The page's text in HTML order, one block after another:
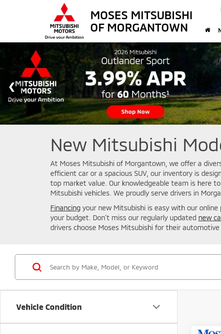
MOSES MITSUBISHI
OF MORGANTOWN
New Mitsubishi
At Moses Mitsubishi of Morgantown, we offer a
efficient car or a spacious SUV, our inventory is
top market value. Our knowledgeable team is here
Mitsubishi vehicles. We proudly serve drivers in
Financing your new Mitsubishi is easy with our online
your budget. Don’t miss our regularly updated new
drivers choose Moses Mitsubishi for their automotive
Vehicle Condition